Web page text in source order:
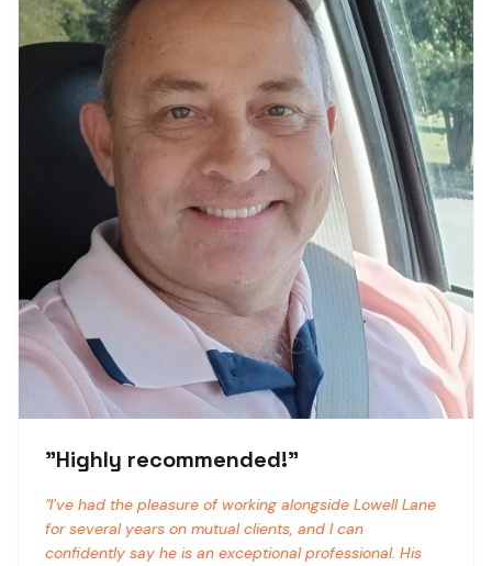
"Highly recommended!"
"I’ve had the pleasure of working alongside Lowell Lane
for several years on mutual clients, and I can
confidently say he is an exceptional professional. His